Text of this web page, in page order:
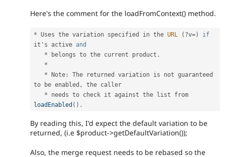
Here's the comment for the loadFromContext() method.
* Uses the variation specified in the URL ( ?v=)
if
it's active and
* belongs to the current product .
*
* Note :
The returned variation is not guaranteed
to be enabled ,
the caller
*
loadEnabled ( ) .
By reading this, I'd expect the default variation to be
returned, (i.e $product->getDefaultVariation());
Also, the merge request needs to be rebased so the